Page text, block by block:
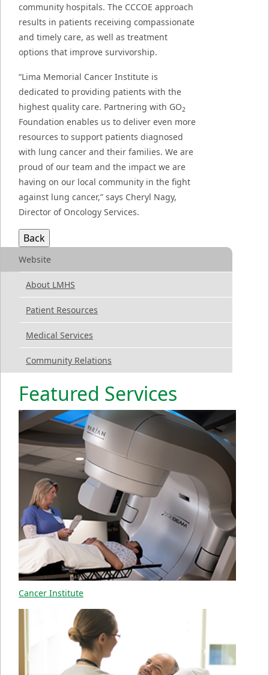
community hospitals. The CCCOE approach
results in patients receiving compassionate
and timely care, as well as treatment
options that improve survivorship.
“Lima Memorial Cancer Institute is
dedicated to providing patients with the
highest quality care. Partnering with GO2
Foundation enables us to deliver even more
resources to support patients diagnosed
with lung cancer and their families. We are
proud of our team and the impact we are
having on our local community in the fight
against lung cancer,” says Cheryl Nagy,
Director of Oncology Services.
Website
About LMHS
Patient Resources
Medical Services
Community Relations
Featured Services
Cancer Institute